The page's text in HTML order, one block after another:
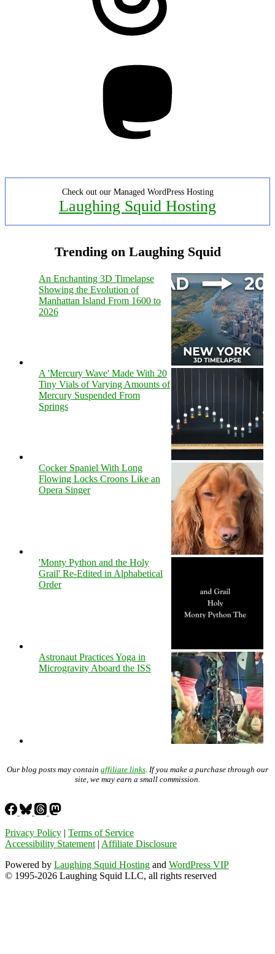
Check out our Managed WordPress Hosting
Laughing Squid Hosting
Trending on Laughing Squid
An Enchanting 3D Timelapse
Showing the Evolution of
Manhattan Island From 1600 to
2026
A 'Mercury Wave' Made With 20
Tiny Vials of Varying Amounts of
Mercury Suspended From
Springs
Cocker Spaniel With Long
Flowing Locks Croons Like an
Opera Singer
'Monty Python and the Holy
Grail' Re-Edited in Alphabetical
Order
Astronaut Practices Yoga in
Microgravity Aboard the ISS
Our blog posts may contain affiliate links . If you make a purchase through our
site, we may earn a small commission.
Privacy Policy | Terms of Service
Accessibility Statement | Affiliate Disclosure
Powered by Laughing Squid Hosting and WordPress VIP
© 1995-2026 Laughing Squid LLC, all rights reserved